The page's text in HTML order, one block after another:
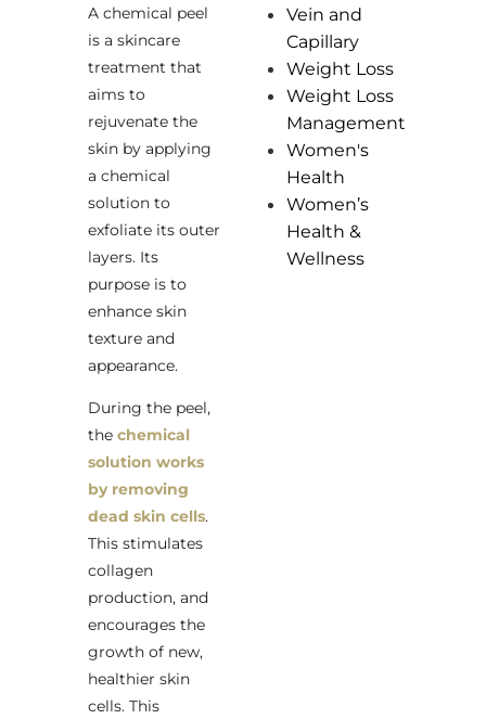
A chemical peel
is a skincare
treatment that
aims to
rejuvenate the
skin by applying
a chemical
solution to
exfoliate its outer
layers. Its
purpose is to
enhance skin
texture and
appearance.
During the peel,
the chemical
solution works
by removing
dead skin cells.
This stimulates
collagen
production, and
encourages the
growth of new,
healthier skin
cells. This
Vein and
Capillary
Weight Loss
Weight Loss
Management
Women's
Health
Women’s
Health &
Wellness